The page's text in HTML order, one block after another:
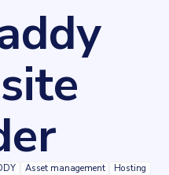
Asset management Hosting